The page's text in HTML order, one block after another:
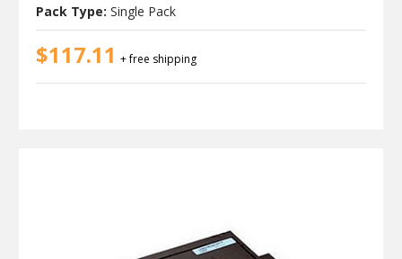
Pack Type: Single Pack
$117.11 + free shipping